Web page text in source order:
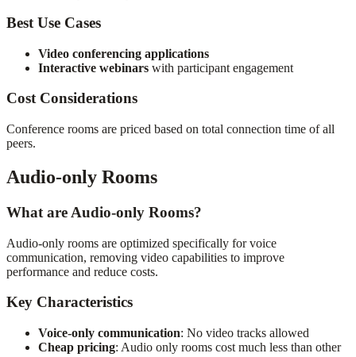
Best Use Cases
Video conferencing applications
Interactive webinars with participant engagement
Cost Considerations
Conference rooms are priced based on total connection time of all
peers.
Audio-only Rooms
What are Audio-only Rooms?
Audio-only rooms are optimized specifically for voice
communication, removing video capabilities to improve
performance and reduce costs.
Key Characteristics
Voice-only communication: No video tracks allowed
Cheap pricing: Audio only rooms cost much less than other